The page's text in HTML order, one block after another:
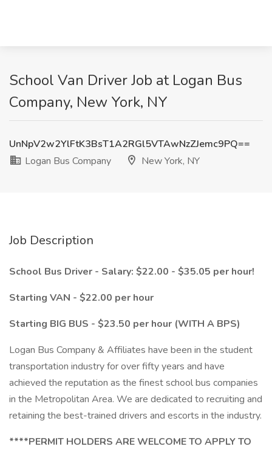
School Van Driver Job at Logan Bus
Company, New York, NY
UnNpV2w2YlFtK3BsT1A2RGl5VTAwNzZJemc9PQ==
Logan Bus Company
New York, NY
Job Description
School Bus Driver - Salary: $22.00 - $35.05 per hour!
Starting VAN - $22.00 per hour
Starting BIG BUS - $23.50 per hour (WITH A BPS)
Logan Bus Company & Affiliates have been in the student
transportation industry for over fifty years and have
achieved the reputation as the finest school bus companies
in the Metropolitan Area. We are dedicated to recruiting and
retaining the best-trained drivers and escorts in the industry.
****PERMIT HOLDERS ARE WELCOME TO APPLY TO